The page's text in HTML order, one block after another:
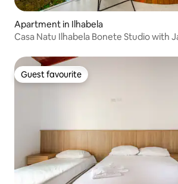
Apartment in Ilhabela
Casa Natu Ilhabela Bonete Studio with
Guest favourite
Guest favourite